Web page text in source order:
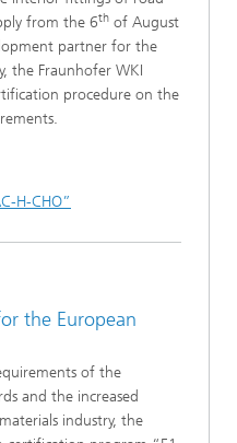
from the 6th of August
partner for the
the Fraunhofer WKI
procedure on the
H-CHO”
the European
of the
and the increased
industry, the